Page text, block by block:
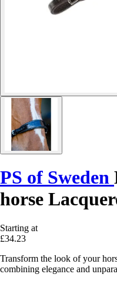
PS of Sweden
horse
Starting at
£34.23
Transform the look of your
combining elegance and